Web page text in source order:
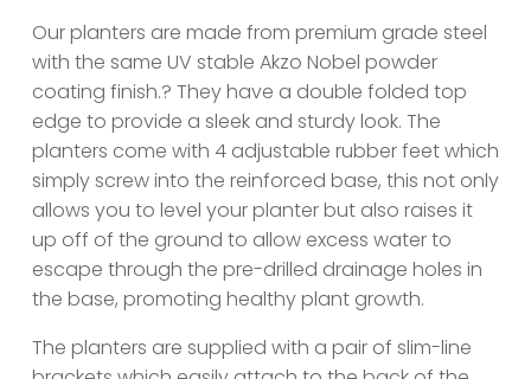
Our planters are made from premium grade steel
with the same UV stable Akzo Nobel powder
coating finish.? They have a double folded top
edge to provide a sleek and sturdy look. The
planters come with 4 adjustable rubber feet which
simply screw into the reinforced base, this not only
allows you to level your planter but also raises it
up off of the ground to allow excess water to
escape through the pre-drilled drainage holes in
the base, promoting healthy plant growth.
The planters are supplied with a pair of slim-line